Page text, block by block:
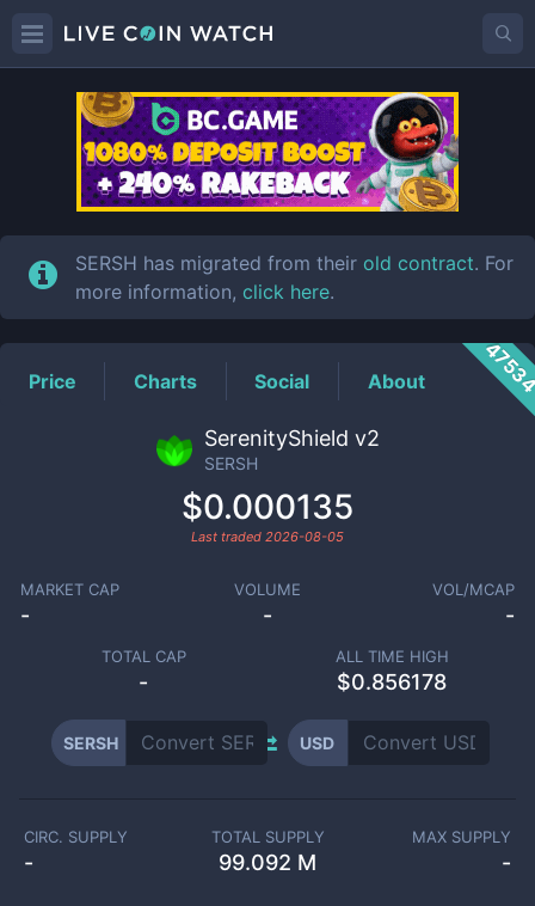
SERSHPrice
SERSH has migrated from their old contract. For
more information, click here.
Price Charts Social About
SerenityShield v2
SERSH
$0.000135
Last traded 2026-08-05
MARKET CAP
-
VOLUME
-
VOL/MCAP
-
TOTAL CAP
-
ALL TIME HIGH
$0.856178
SERSH USD
CIRC. SUPPLY
-
TOTAL SUPPLY
99.092 M
MAX SUPPLY
-